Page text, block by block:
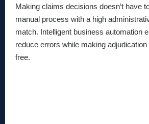
Making claims decisions doesn’t have
manual process with a high
match. Intelligent business automation
reduce errors while making
free.​